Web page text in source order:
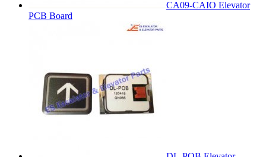
CA09-CAIO Elevator
PCB Board